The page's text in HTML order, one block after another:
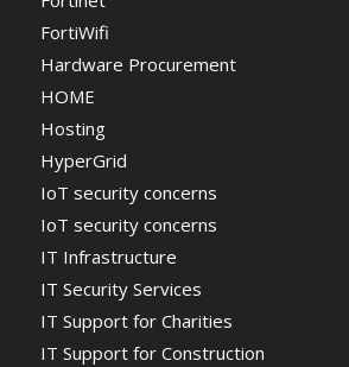
FortiWifi
Hardware Procurement
HOME
Hosting
HyperGrid
IoT security concerns
IoT security concerns
IT Infrastructure
IT Security Services
IT Support for Charities
IT Support for Construction